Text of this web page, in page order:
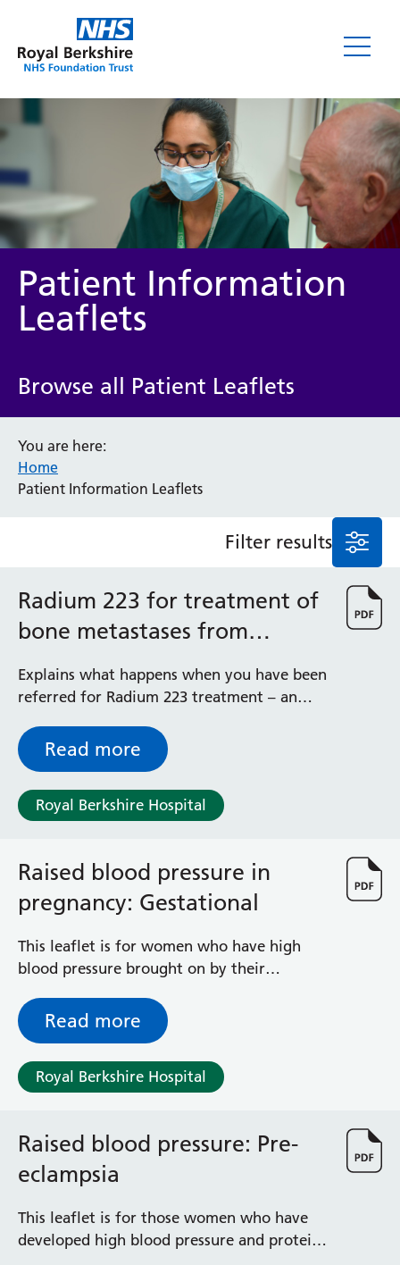
Leaflets
Service/department
Audiology
Bereavement Office
Blood Tests
Dermatology
Diabetes and Endocrinology
Ear, Nose and Throat
Emergency Department
Endoscopy
Fertility Clinic
Fracture Liaison Service
Gastroenterology
Gynaecology
Haematology
Mortuary
Neurology and Neuro-Rehablitation
Ophthalmology
Oral and Maxillofacial Surgery and Orthodontics
Orthotics
Pain Management
Palliative Care
Physiotherapy
Prehabilitation
Private Healthcare
Radiology
Renal
Patient Information
Leaflets
Browse all Patient Leaflets
You are here:
Home
Patient Information Leaflets
Filter results
Radium 223 for treatment of
bone metastases from
prostate cancer
Explains what happens when you have been
referred for Radium 223 treatment – an
patients with bone metastases from
prostate cancer
Read more
Royal Berkshire Hospital
Raised blood pressure in
pregnancy: Gestational
This leaflet is for women who have high
blood pressure brought on by their
of their pregnancy – known as ‘gestational
hypertension’. The leaflet explains what it
is, how it is monitored and how it is treated
during pregnancy.
Read more
Royal Berkshire Hospital
Raised blood pressure: Pre-
eclampsia
This leaflet is for those women who have
developed high blood pressure and protein